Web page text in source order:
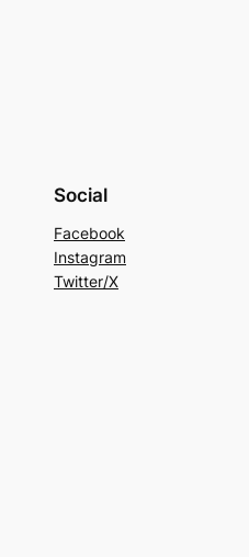
Social
Facebook
Instagram
Twitter/X